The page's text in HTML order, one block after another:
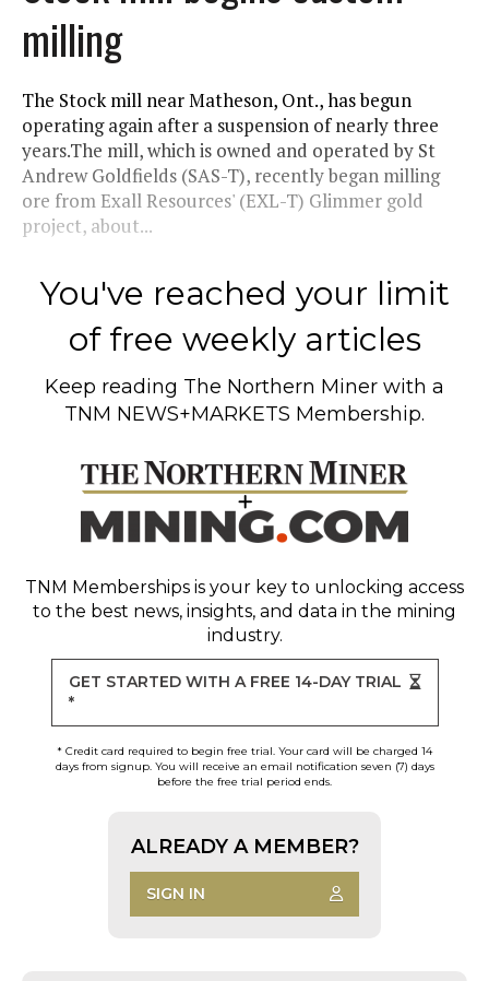
milling
The Stock mill near Matheson, Ont., has begun
operating again after a suspension of nearly three
years.The mill, which is owned and operated by St
Andrew Goldfields (SAS-T), recently began milling
ore from Exall Resources' (EXL-T) Glimmer gold
project, about...
You've reached your limit
of free weekly articles
Keep reading The Northern Miner with a
TNM NEWS+MARKETS Membership.
TNM Memberships is your key to unlocking access
to the best news, insights, and data in the mining
industry.
GET STARTED WITH A FREE 14-DAY TRIAL
*
* Credit card required to begin free trial. Your card will be charged 14
days from signup. You will receive an email notification seven (7) days
before the free trial period ends.
ALREADY A MEMBER?
SIGN IN